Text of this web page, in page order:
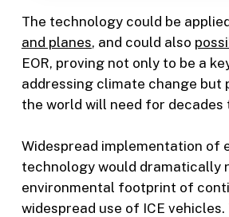
The technology could be
and planes, and could also
EOR, proving not only to be a
addressing climate change but
the world will need for decades
Widespread implementation of
technology would dramatically
environmental footprint of
widespread use of ICE vehicles.